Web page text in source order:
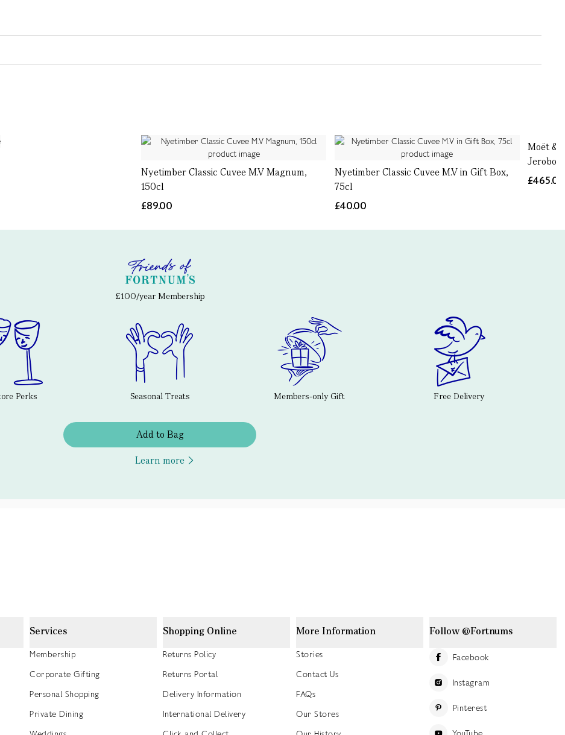
Nyetimber Classic Cuvee M.V Magnum,
150cl
£89.00
Nyetimber Classic Cuvee M.V in Gift Box,
75cl
£40.00
Moët &
£465.00
£100/year Membership
Perks Seasonal Treats Members-only Gift Free Delivery
Add to Bag
Learn more
Services
Membership
Corporate Gifting
Personal Shopping
Private Dining
Shopping Online
Returns Policy
Returns Portal
Delivery Information
International Delivery
More Information
Stories
Contact Us
FAQs
Our Stores
Follow @Fortnums
Facebook
Instagram
Pinterest